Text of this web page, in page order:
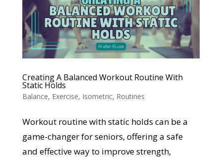
Creating A Balanced Workout Routine With
Static Holds
Balance, Exercise, Isometric, Routines
Workout routine with static holds can be a
game-changer for seniors, offering a safe
and effective way to improve strength,